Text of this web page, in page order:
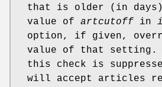
that is older (in
value of artcutoff in
option, if given,
value of that
this check is
will accept articles